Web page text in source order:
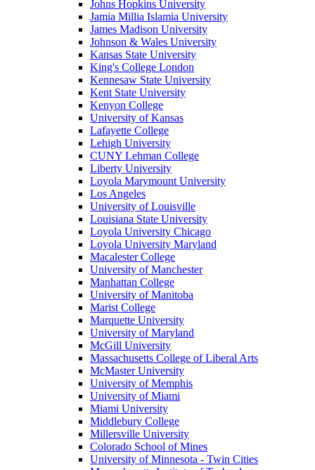
Johns Hopkins University
Jamia Millia Islamia University
James Madison University
Johnson & Wales University
Kansas State University
King's College London
Kennesaw State University
Kent State University
Kenyon College
University of Kansas
Lafayette College
Lehigh University
CUNY Lehman College
Liberty University
Loyola Marymount University
Los Angeles
University of Louisville
Louisiana State University
Loyola University Chicago
Loyola University Maryland
Macalester College
University of Manchester
Manhattan College
University of Manitoba
Marist College
Marquette University
University of Maryland
McGill University
Massachusetts College of Liberal Arts
McMaster University
University of Memphis
University of Miami
Miami University
Middlebury College
Millersville University
Colorado School of Mines
University of Minnesota - Twin Cities